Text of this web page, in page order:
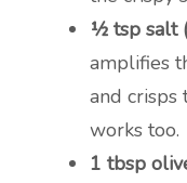
½ tsp salt
amplifies
and crisps
works too.
1 tbsp